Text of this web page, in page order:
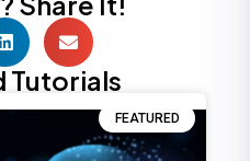
Tutorials
FEATURED